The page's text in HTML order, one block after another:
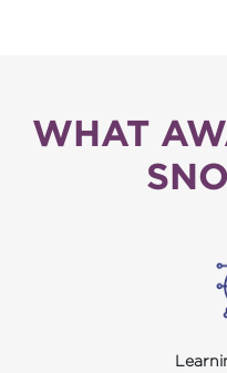
WHAT